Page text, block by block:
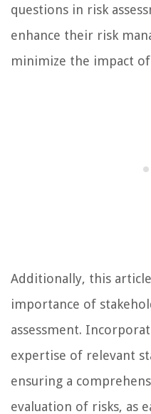
questions in risk
enhance their risk
minimize the impact
Additionally, this
importance of
assessment.
expertise of relevant
ensuring a
evaluation of risks, as